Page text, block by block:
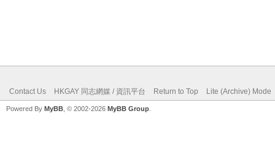
Contact Us HKGAY 同志網媒 / 資訊平台 Return to Top Lite (Archive) Mode
Powered By MyBB , © 2002-2026 MyBB Group